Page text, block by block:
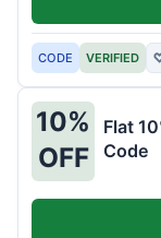
CODE VERIFIED
10%
OFF
Flat
Code